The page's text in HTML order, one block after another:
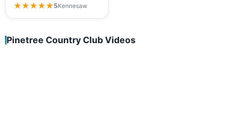
★★★★★
★★★★★ 5Kennesaw
Pinetree Country Club Videos